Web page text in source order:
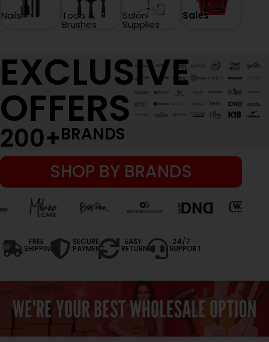
Nails Tools &
Brushes
Salon
Supplies
Sales
EXCLUSIVE
OFFERS
200+BRANDS
SHOP BY BRANDS
FREE
SHIPPING
SECURE
PAYMENT
EASY
RETURNS
24/7
SUPPORT